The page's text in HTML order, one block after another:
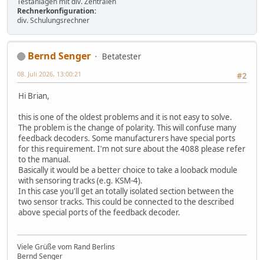
Rechnerkonfiguration:
div. Schulungsrechner
Bernd Senger
Betatester
#2
08. Juli 2026, 13:00:21
Hi Brian,
this is one of the oldest problems and it is not easy to solve.
The problem is the change of polarity. This will confuse many
feedback decoders. Some manufacturers have special ports
for this requirement. I'm not sure about the 4088 please refer
to the manual.
Basically it would be a better choice to take a looback module
with sensoring tracks (e.g. KSM-4).
In this case you'll get an totally isolated section between the
two sensor tracks. This could be connected to the described
above special ports of the feedback decoder.
Viele Grüße vom Rand Berlins
Bernd Senger